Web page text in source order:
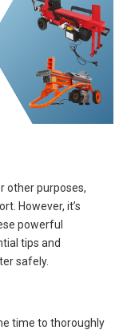
other purposes,
However, it’s
powerful
tips and
safely.
time to thoroughly